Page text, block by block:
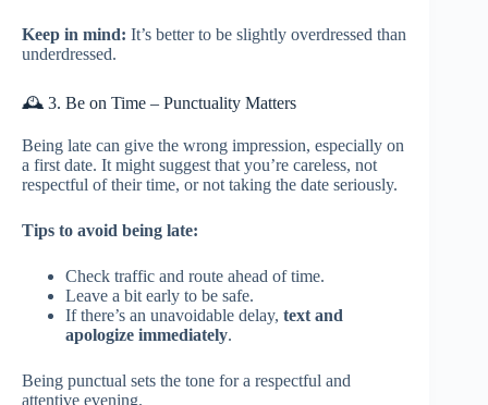
Keep in mind: It’s better to be slightly overdressed than
underdressed.
🕰️ 3. Be on Time – Punctuality Matters
Being late can give the wrong impression, especially on
a first date. It might suggest that you’re careless, not
respectful of their time, or not taking the date seriously.
Tips to avoid being late:
Check traffic and route ahead of time.
Leave a bit early to be safe.
If there’s an unavoidable delay, text and
apologize immediately.
Being punctual sets the tone for a respectful and
attentive evening.